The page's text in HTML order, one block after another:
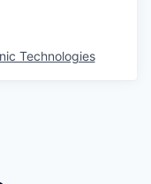
Technologies